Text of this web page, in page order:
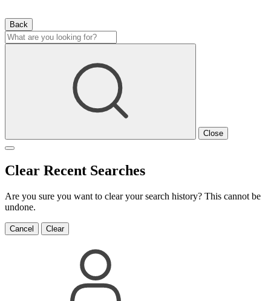
Back
Close
Clear Recent Searches
Are you sure you want to clear your search history? This cannot be
undone.
Cancel Clear